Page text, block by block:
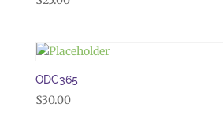
ODC365
$30.00